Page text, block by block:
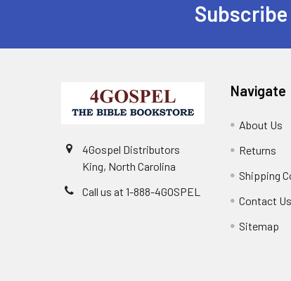
4Gospel Distributors
King, North Carolina
Call us at 1-888-4GOSPEL
Navigate
About Us
Returns
Shipping
Contact Us
Sitemap